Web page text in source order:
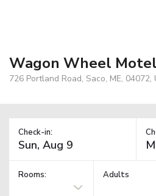
Wagon Wheel Motel
726 Portland Road, Saco, ME, 04072,
Check-in:
Rooms: Adults